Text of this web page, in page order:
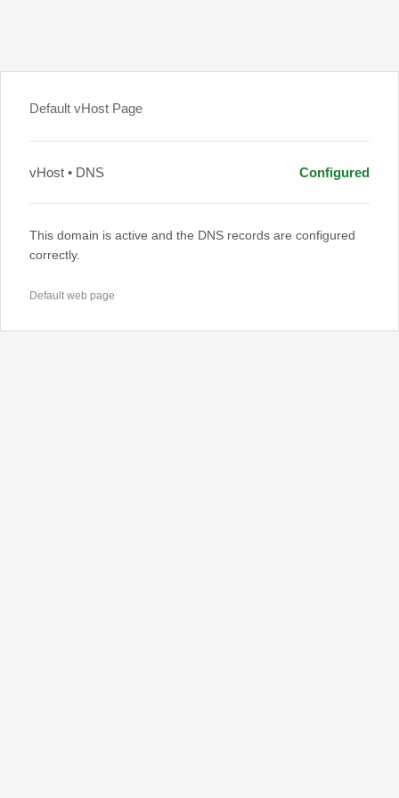
Default vHost Page
vHost • DNS Configured
This domain is active and the DNS records are configured
correctly.
Default web page